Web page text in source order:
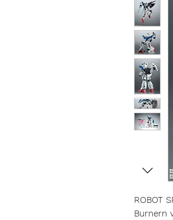
ROBOT
Burnern